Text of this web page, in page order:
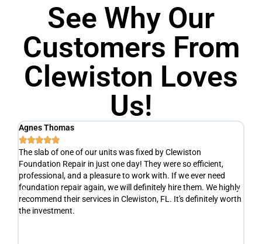
See Why Our
Customers From
Clewiston Loves
Us!
Agnes Thomas

The slab of one of our units was fixed by Clewiston
Foundation Repair in just one day! They were so efficient,
professional, and a pleasure to work with. If we ever need
foundation repair again, we will definitely hire them. We highly
recommend their services in Clewiston, FL. It's definitely worth
the investment.